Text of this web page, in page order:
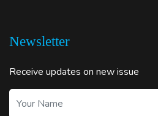
Newsletter
Receive updates on new issue